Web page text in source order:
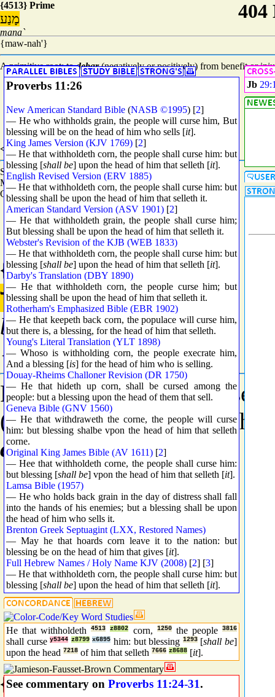
Proverbs 11:26
New American Standard Bible (NASB ©1995) [2]
— He who withholds grain, the people will curse him, But
blessing will be on the head of him who sells [it].
King James Version (KJV 1769) [2]
— He that withholdeth corn, the people shall curse him: but
blessing [shall be] upon the head of him that selleth [it].
English Revised Version (ERV 1885)
— He that withholdeth corn, the people shall curse him: but
blessing shall be upon the head of him that selleth it.
American Standard Version (ASV 1901) [2]
— He that withholdeth grain, the people shall curse him;
But blessing shall be upon the head of him that selleth it.
Webster's Revision of the KJB (WEB 1833)
— He that withholdeth corn, the people shall curse him: but
blessing [shall be] upon the head of him that selleth [it].
Darby's Translation (DBY 1890)
— He that withholdeth corn, the people curse him; but
blessing shall be upon the head of him that selleth it.
Rotherham's Emphasized Bible (EBR 1902)
— He that keepeth back corn, the populace will curse him,
but there is, a blessing, for the head of him that selleth.
Young's Literal Translation (YLT 1898)
— Whoso is withholding corn, the people execrate him,
And a blessing [is] for the head of him who is selling.
Douay-Rheims Challoner Revision (DR 1750)
— He that hideth up corn, shall be cursed among the
people: but a blessing upon the head of them that sell.
Geneva Bible (GNV 1560)
— He that withdraweth the corne, the people will curse
him: but blessing shalbe vpon the head of him that selleth
corne.
Original King James Bible (AV 1611) [2]
— Hee that withholdeth corne, the people shall curse him:
but blessing [shall be] vpon the head of him that selleth [it].
Lamsa Bible (1957)
— He who holds back grain in the day of distress shall fall
into the hands of his enemies; but a blessing shall be upon
the head of him who sells it.
Brenton Greek Septuagint (LXX, Restored Names)
— May he that hoards corn leave it to the nation: but
blessing be on the head of him that gives [it].
Full Hebrew Names / Holy Name KJV (2008) [2] [3]
— He that withholdeth corn, the people shall curse him: but
blessing [shall be] upon the head of him that selleth [it].
He that withholdeth4513 z8802 corn, 1250 the people3816
shall cursey5344 z8799 x6895 him: but blessing 1293 [shall be]
upon the head 7218 of him that selleth 7666 z8688 [it].
See commentary on Proverbs 11:24-31.
Jb
{4513} Prime
מָנַע
mana`
{maw-nah'}
A primitive root; todebar(negatively or positively) from benefit or
<8802> Grammar
Stem - Qal (See H8851)
Mood - Participle Active (SeeH8814)
Count - 5386
{1250} Prime
בָּר
bar
{bawr}
FromH1305(in the sense
(even while standing in the
country.
{3816} Prime